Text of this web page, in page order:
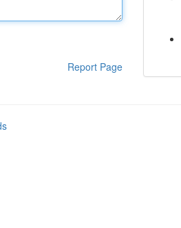
Report Page